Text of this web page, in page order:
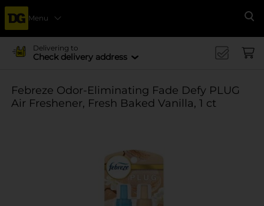
Menu
Delivering to
Check delivery address
Febreze Odor-Eliminating Fade Defy PLUG
Air Freshener, Fresh Baked Vanilla, 1 ct